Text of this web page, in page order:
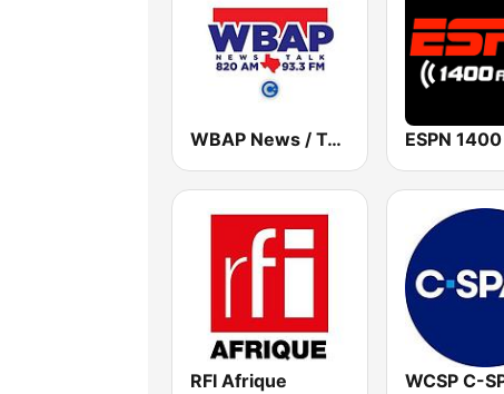
WBAP News / Talk 820 AM and 96.7 FM ESPN
RFI Afrique